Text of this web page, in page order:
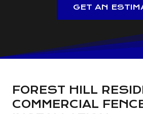
GET AN
FOREST HILL
COMMERCIAL